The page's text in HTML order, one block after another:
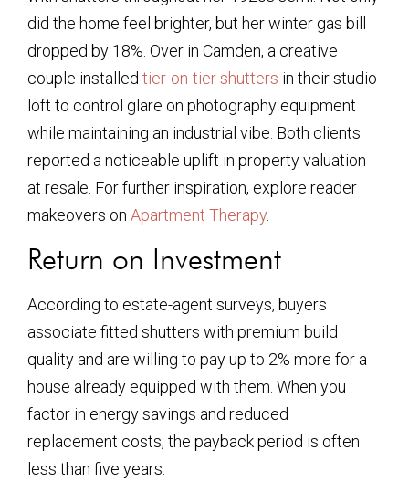
did the home feel brighter, but her winter gas bill
dropped by 18%. Over in Camden, a creative
couple installed tier-on-tier shutters in their studio
loft to control glare on photography equipment
while maintaining an industrial vibe. Both clients
reported a noticeable uplift in property valuation
at resale. For further inspiration, explore reader
makeovers on Apartment Therapy
Return on Investment
According to estate-agent surveys, buyers
associate fitted shutters with premium build
quality and are willing to pay up to 2% more for a
house already equipped with them. When you
factor in energy savings and reduced
replacement costs, the payback period is often
less than five years.